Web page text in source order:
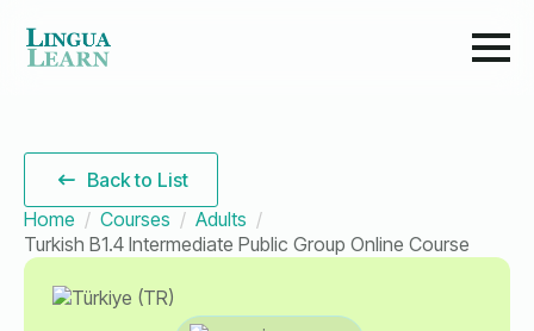
Back to List
Home
Courses
Adults
Turkish B1.4 Intermediate Public Group Online Course